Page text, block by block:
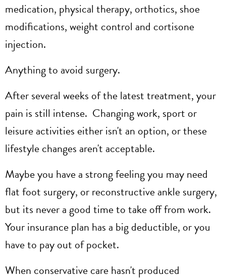
medication, physical therapy, orthotics, shoe
modifications, weight control and cortisone
injection.
Anything to avoid surgery.
After several weeks of the latest treatment, your
pain is still intense. Changing work, sport or
leisure activities either isn't an option, or these
lifestyle changes aren't acceptable.
Maybe you have a strong feeling you may need
flat foot surgery, or reconstructive ankle surgery,
but its never a good time to take off from work.
Your insurance plan has a big deductible, or you
have to pay out of pocket.
When conservative care hasn't produced